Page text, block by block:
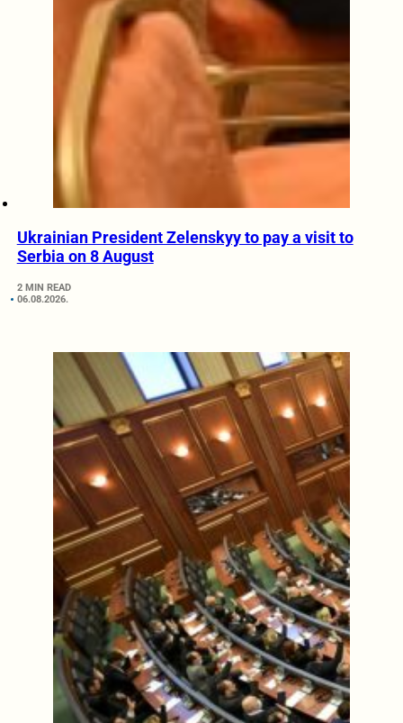
Ukrainian President Zelenskyy to pay a visit to
Serbia on 8 August
2 MIN READ
06.08.2026.